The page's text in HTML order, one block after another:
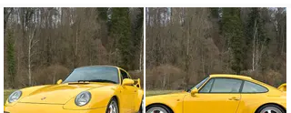
compressor, and even the plastic protective gloves
from Porsche, still in their original packaging.
The 993-series Carrera RS is one of the purest and
most sought-after versions of the classic air-cooled
911. It was built in the mid-1990s and was essentially a
street-legal, motorsport-inspired high-performance